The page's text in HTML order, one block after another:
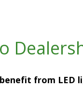
from LED